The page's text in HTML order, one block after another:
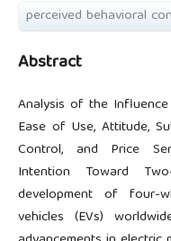
perceived behavioral
Abstract
Analysis of the
Ease of Use, Attitude,
Control, and Price
Intention Toward
development of four-
vehicles (EVs)